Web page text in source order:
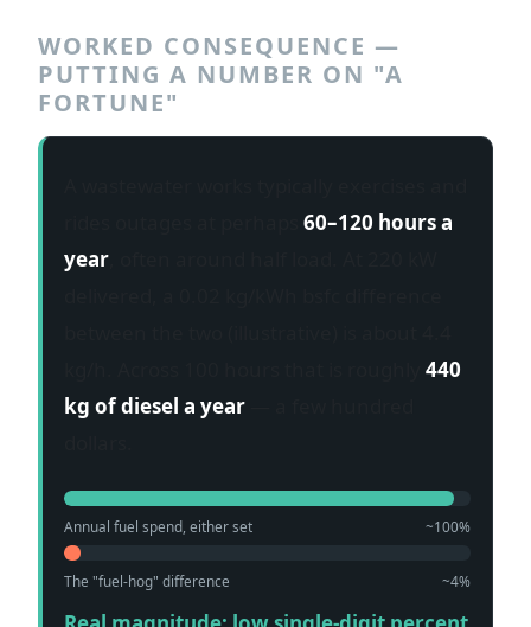
WORKED CONSEQUENCE —
PUTTING A NUMBER ON "A
FORTUNE"
60–120 hours a
year
440
kg of diesel a year
Annual fuel spend, either set ~100%
The "fuel-hog" difference ~4%